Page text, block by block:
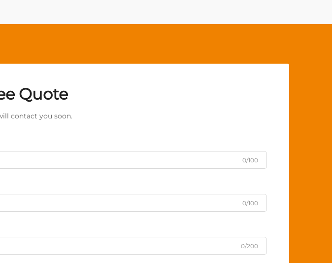
Quote
contact you soon.
0/100
0/100
0/200